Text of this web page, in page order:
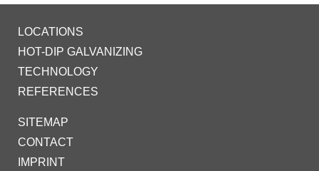
LOCATIONS
HOT-DIP GALVANIZING
TECHNOLOGY
REFERENCES
SITEMAP
CONTACT
IMPRINT